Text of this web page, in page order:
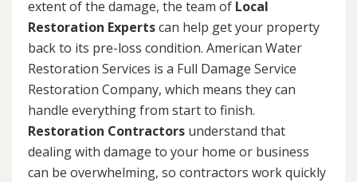
extent of the damage, the team of Local
Restoration Expertscan help get your property
back to its pre-loss condition. American Water
Restoration Services is a Full Damage Service
Restoration Company, which means they can
handle everything from start to finish.
Restoration Contractors understand that
dealing with damage to your home or business
can be overwhelming, so contractors work quickly